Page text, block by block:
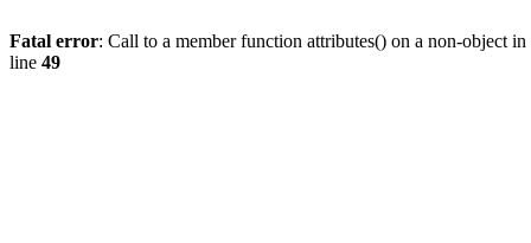
Fatal error: Call to a member function attributes() on a non-object in
line 49